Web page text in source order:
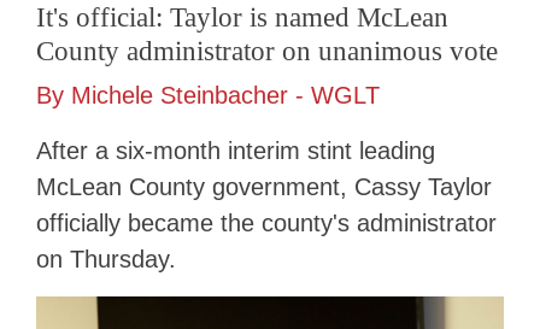
It's official: Taylor is named McLean
County administrator on unanimous vote
By Michele Steinbacher - WGLT
After a six-month interim stint leading
McLean County government, Cassy Taylor
officially became the county's administrator
on Thursday.